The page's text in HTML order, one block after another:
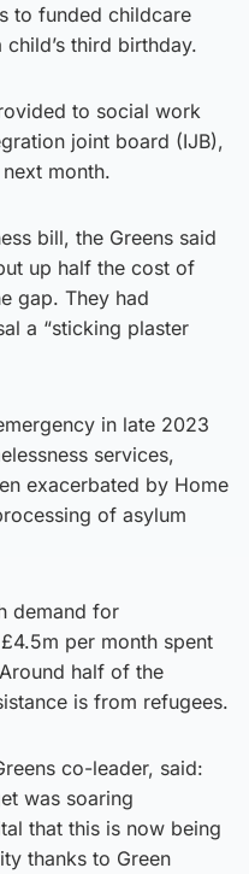
to funded childcare
third birthday.
to social work
joint board (IJB),
month.
bill, the Greens said
up half the cost of
gap. They had
a “sticking plaster
in late 2023
services,
exacerbated by Home
of asylum
demand for
per month spent
half of the
is from refugees.
co-leader, said:
was soaring
that this is now being
thanks to Green